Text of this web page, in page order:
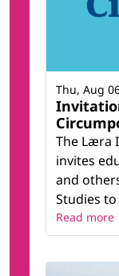
The Læra
invites
and
Studies
Thu, Aug
Read more